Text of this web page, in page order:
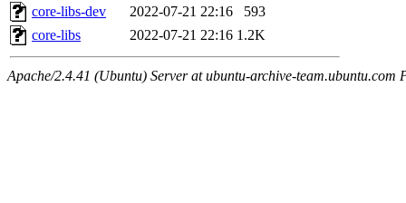
core-libs-dev
2022-07-21 22:16
593
core-libs
2022-07-21 22:16 1.2K
Apache/2.4.41 (Ubuntu) Server at ubuntu-archive-team.ubuntu.com